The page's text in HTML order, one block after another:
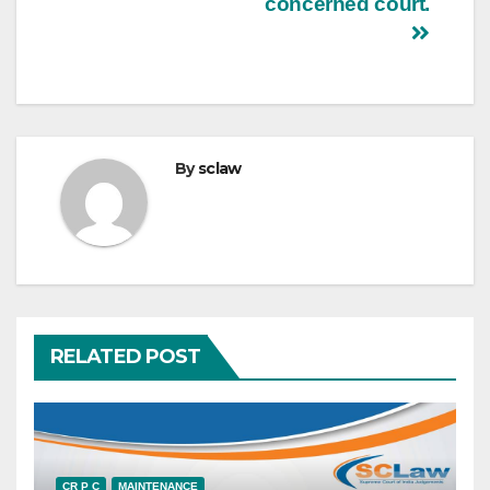
Bysclaw
RELATED POST
CR P C MAINTENANCE